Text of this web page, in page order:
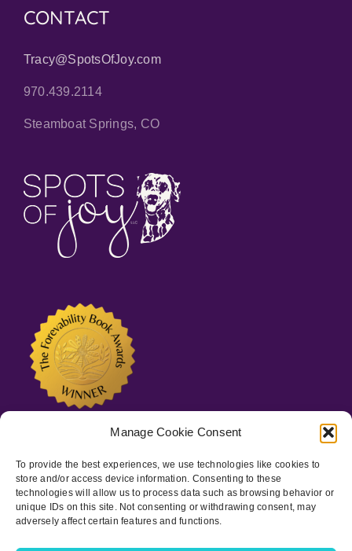
Manage Cookie Consent
To provide the best experiences, we use technologies like cookies to
store and/or access device information. Consenting to these
technologies will allow us to process data such as browsing behavior or
unique IDs on this site. Not consenting or withdrawing consent, may
adversely affect certain features and functions.
CONTACT
Tracy@SpotsOfJoy.com
970.439.2114
Steamboat Springs, CO
Copyright © 2022-2026 Spots of Joy, LLC | All Rights Reserved